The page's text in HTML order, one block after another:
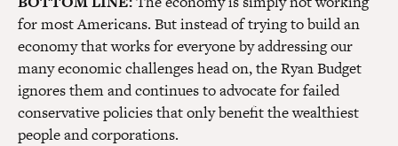
for most Americans. But instead of trying to build an
economy that works for everyone by addressing our
many economic challenges head on, the Ryan Budget
ignores them and continues to advocate for failed
conservative policies that only benefit the wealthiest
people and corporations.